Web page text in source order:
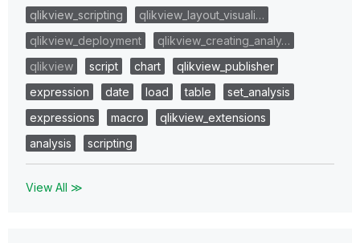
qlikview_scripting
qlikview_layout_visuali…
qlikview_deployment
qlikview_creating_analy…
qlikview
script chart
qlikview_publisher
expression
date load table
set_analysis
expressions
macro
qlikview_extensions
analysis
scripting
View All ≫